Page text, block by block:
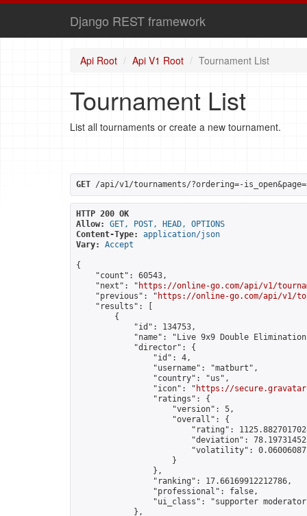
Django REST framework
Api Root Api V1 Root Tournament List
Tournament List
List all tournaments or create a new tournament.
GET /api/v1/tournaments/?ordering=-
HTTP 200 OK
Allow:
GET, POST, HEAD, OPTIONS
Content-Type:
application/json
Vary:
Accept
{
    "count": 60543,
    "next": "
https://online-go.com/api/v1/
    "previous": "
https://online-go.com/api/v1/
    "results": [
        {
            "id": 134753,
"name": "Live 9x9 Double
            "director": {
                "id": 4,
                "username": "matburt",
                "country": "us",
                "icon": "
https://
                "ratings": {
                    "version": 5,
                    "overall": {
"rating":
"deviation":
"volatility":
                    }
                },
                "ranking": 17.66169912212786,
                "professional": false,
"ui_class": "supporter
            },